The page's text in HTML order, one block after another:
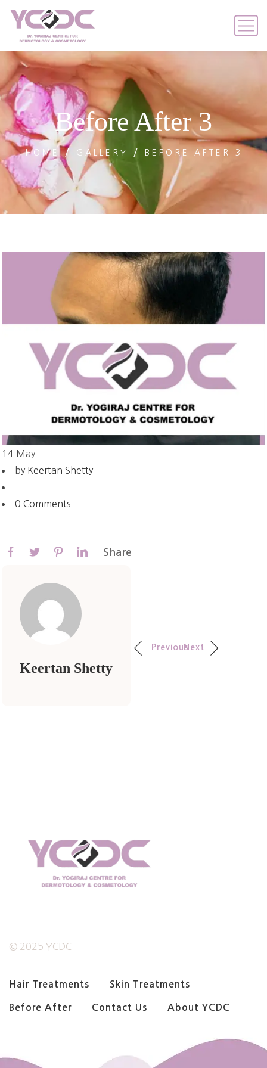
Before After 3
HOME GALLERY BEFORE AFTER 3
14 May
by Keertan Shetty
0 Comments
Share
Keertan Shetty
PreviousNext
© 2025 YCDC
Hair Treatments Skin Treatments
Before After Contact Us About YCDC